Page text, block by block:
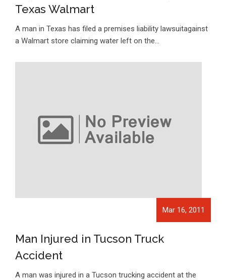
Texas Walmart
A man in Texas has filed a premises liability lawsuitagainst
a Walmart store claiming water left on the…
Mar 16, 2011
Man Injured in Tucson Truck
Accident
A man was injured in a Tucson trucking accident at the